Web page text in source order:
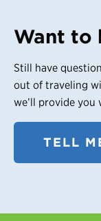
Want to
Still have
out of traveling
we’ll provide
TELL